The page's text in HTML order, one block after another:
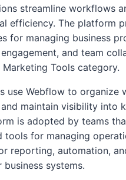
streamline workflows
efficiency. The platform
for managing business
and team
Tools category.
use Webflow to organize
maintain visibility into
is adopted by teams
tools for managing
reporting, automation,
systems.